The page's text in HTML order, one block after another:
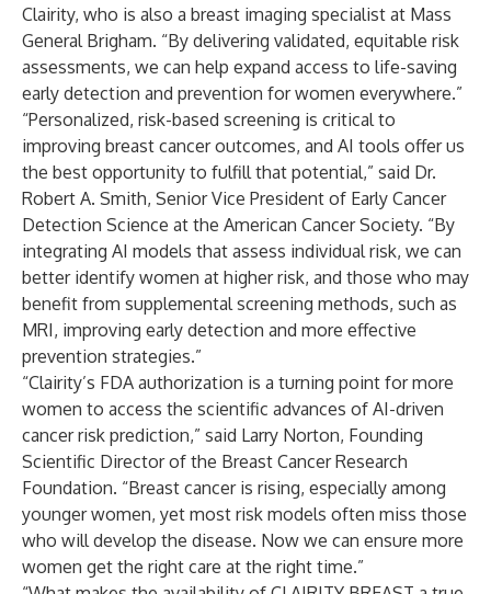
Clairity, who is also a breast imaging specialist at Mass
General Brigham. “By delivering validated, equitable risk
assessments, we can help expand access to life-saving
early detection and prevention for women everywhere.”
“Personalized, risk-based screening is critical to
improving breast cancer outcomes, and AI tools offer us
the best opportunity to fulfill that potential,” said Dr.
Robert A. Smith, Senior Vice President of Early Cancer
Detection Science at the American Cancer Society. “By
integrating AI models that assess individual risk, we can
better identify women at higher risk, and those who may
benefit from supplemental screening methods, such as
MRI, improving early detection and more effective
prevention strategies.”
“Clairity’s FDA authorization is a turning point for more
women to access the scientific advances of AI-driven
cancer risk prediction,” said Larry Norton, Founding
Scientific Director of the Breast Cancer Research
Foundation. “Breast cancer is rising, especially among
younger women, yet most risk models often miss those
who will develop the disease. Now we can ensure more
women get the right care at the right time.”